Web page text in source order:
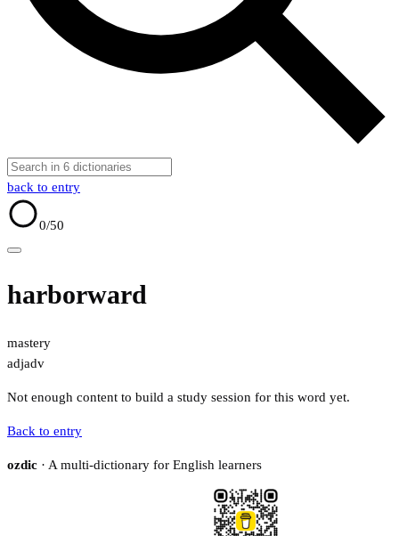
back to entry
0/50
harborward
mastery
adjadv
Not enough content to build a study session for this word yet.
Back to entry
ozdic · A multi-dictionary for English learners